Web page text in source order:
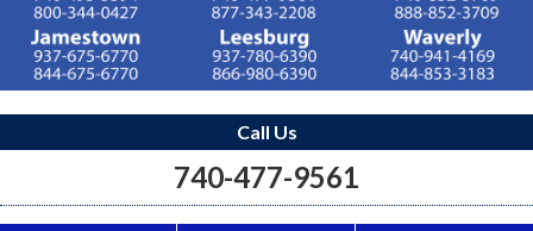
Call Us
740-477-9561